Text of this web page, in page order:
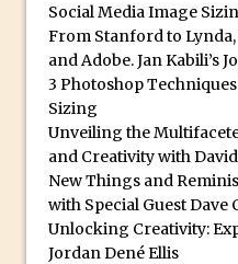
Did You
How to
Photoshop
Scatter
The
Photoshop
Create 3D
Social Media Image
From Stanford to
and Adobe. Jan Kabili’s
3 Photoshop
Sizing
Unveiling the
and Creativity with
New Things and
with Special Guest Dave
Unlocking Creativity:
Jordan Dené Ellis